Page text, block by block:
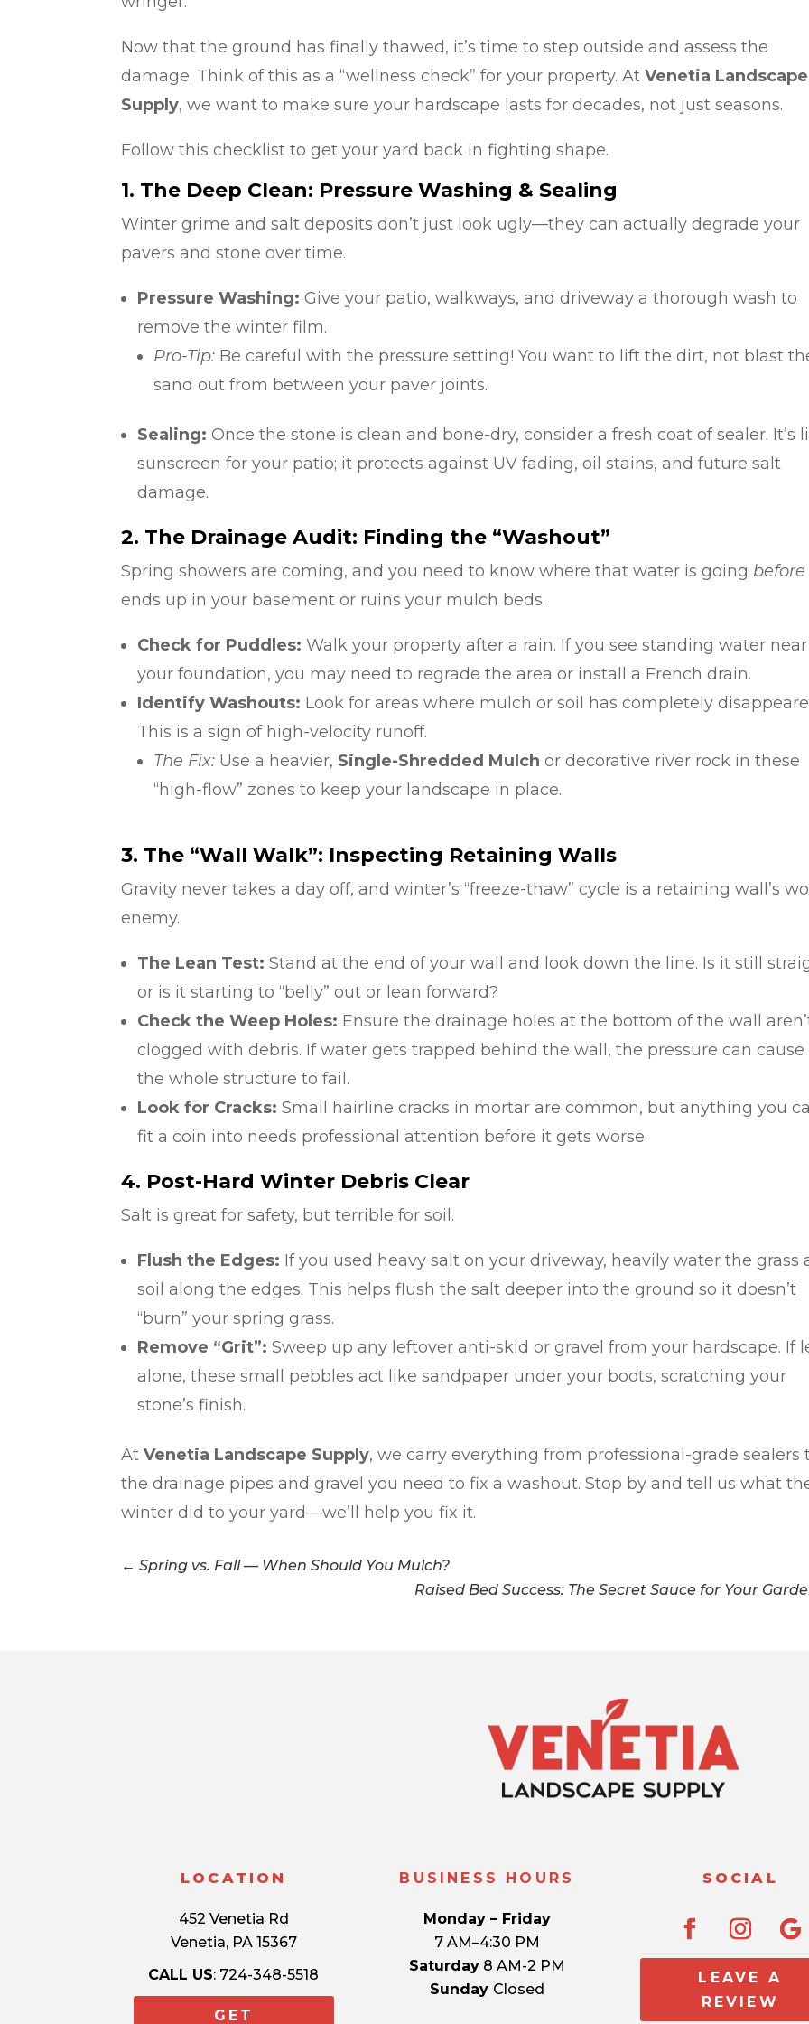
Now that the ground has finally thawed, it’s time to step outside and assess the
damage. Think of this as a “wellness check” for your property. AtVenetia Landscape
Supply, we want to make sure your hardscape lasts for decades, not just seasons.
Follow this checklist to get your yard back in fighting shape.
1. The Deep Clean: Pressure Washing & Sealing
Winter grime and salt deposits don’t just look ugly—they can actually degrade your
pavers and stone over time.
Pressure Washing: Give your patio, walkways, and driveway a thorough wash to
remove the winter film.
Pro-Tip: Be careful with the pressure setting! You want to lift the dirt, not blast
sand out from between your paver joints.
Sealing: Once the stone is clean and bone-dry, consider a fresh coat of sealer. It’s
sunscreen for your patio; it protects against UV fading, oil stains, and future salt
damage.
2. The Drainage Audit: Finding the “Washout”
Spring showers are coming, and you need to know where that water is going before
ends up in your basement or ruins your mulch beds.
Check for Puddles: Walk your property after a rain. If you see standing water near
your foundation, you may need to regrade the area or install a French drain.
Identify Washouts: Look for areas where mulch or soil has completely
This is a sign of high-velocity runoff.
The Fix: Use a heavier, Single-Shredded Mulch or decorative river rock in these
“high-flow” zones to keep your landscape in place.
3. The “Wall Walk”: Inspecting Retaining Walls
Gravity never takes a day off, and winter’s “freeze-thaw” cycle is a retaining wall’s
enemy.
The Lean Test: Stand at the end of your wall and look down the line. Is it still
or is it starting to “belly” out or lean forward?
Check the Weep Holes: Ensure the drainage holes at the bottom of the wall
clogged with debris. If water gets trapped behind the wall, the pressure can cause
the whole structure to fail.
Look for Cracks: Small hairline cracks in mortar are common, but anything you
fit a coin into needs professional attention before it gets worse.
4. Post-Hard Winter Debris Clear
Salt is great for safety, but terrible for soil.
Flush the Edges: If you used heavy salt on your driveway, heavily water the grass
soil along the edges. This helps flush the salt deeper into the ground so it doesn’t
“burn” your spring grass.
Remove “Grit”: Sweep up any leftover anti-skid or gravel from your hardscape. If
alone, these small pebbles act like sandpaper under your boots, scratching your
stone’s finish.
AtVenetia Landscape Supply, we carry everything from professional-grade sealers
the drainage pipes and gravel you need to fix a washout. Stop by and tell us what
winter did to your yard—we’ll help you fix it.
←Spring vs. Fall — When Should You Mulch?
Raised Bed Success: The Secret Sauce for Your
LOCATION
452 Venetia Rd
Venetia, PA 15367
CALL US: 724-348-5518
GET
BUSINESS HOURS
Monday – Friday
7 AM–4:30 PM
Saturday8 AM-2 PM
Sunday Closed
SOCIAL
LEAVE A
REVIEW